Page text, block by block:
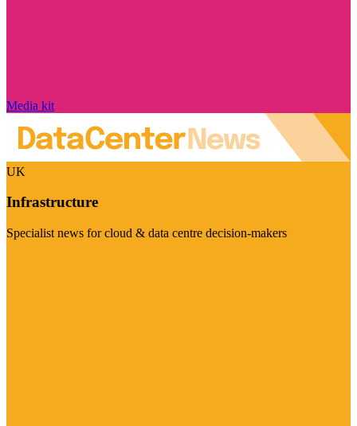
Media kit
UK
Infrastructure
Specialist news for cloud & data centre decision-makers